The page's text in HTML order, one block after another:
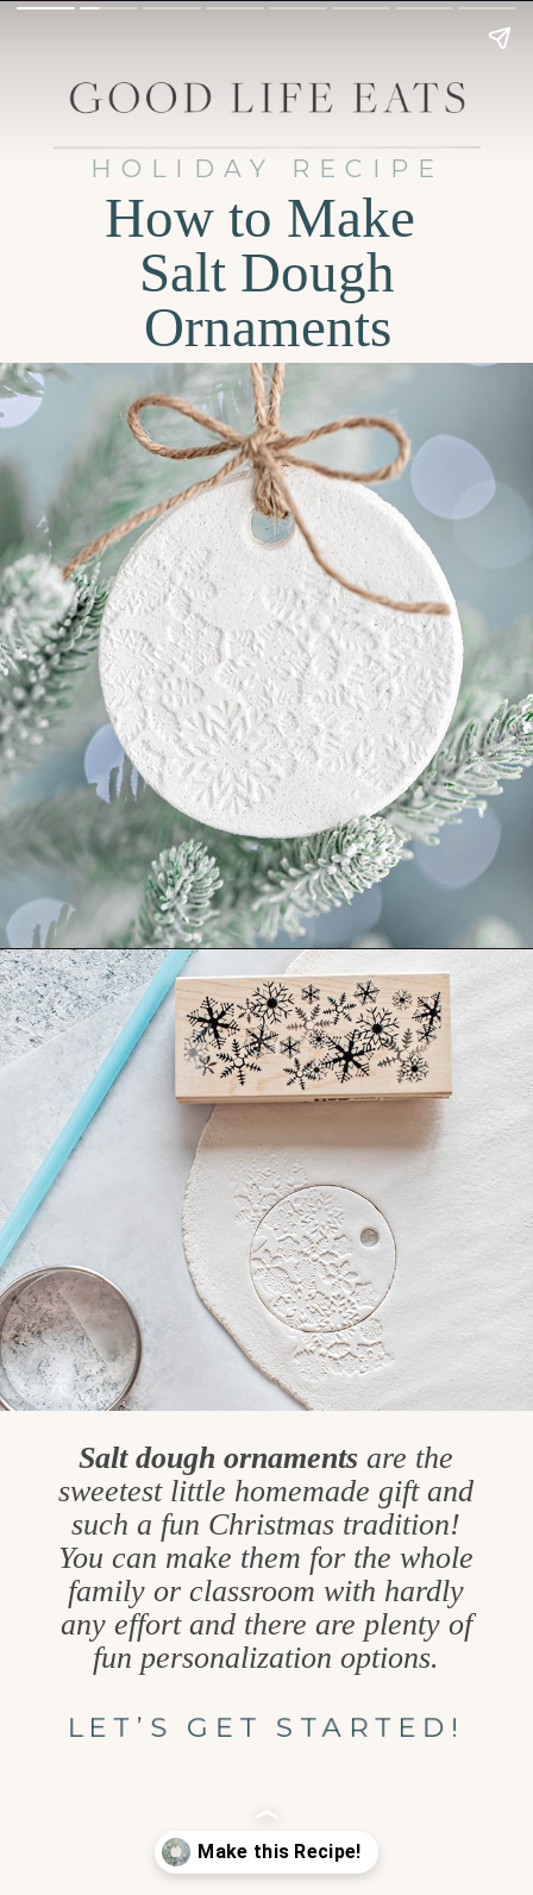
HOLIDAY RECIPE
How to Make
Salt Dough
Ornaments
Opening
Salt dough ornaments are the
sweetest little homemade gift and
such a fun Christmas tradition!
You can make them for the whole
family or classroom with hardly
any effort and there are plenty of
fun personalization options.
LET’S GET STARTED!